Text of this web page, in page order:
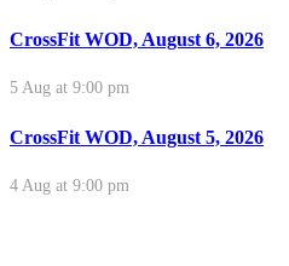
CrossFit WOD, August 6, 2026
5 Aug at 9:00 pm
CrossFit WOD, August 5, 2026
4 Aug at 9:00 pm